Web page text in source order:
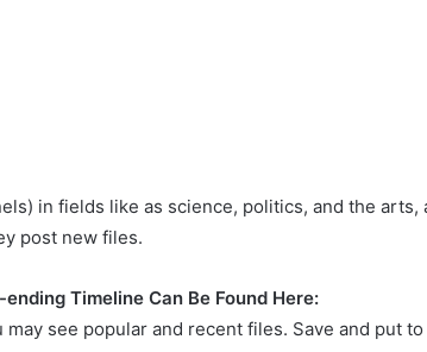
in fields like as science, politics, and the arts,
post new files.
Timeline Can Be Found Here:
see popular and recent files. Save and put